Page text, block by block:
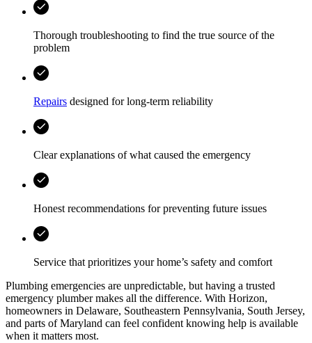
Thorough troubleshooting to find the true source of the
problem
Repairs designed for long-term reliability
Clear explanations of what caused the emergency
Honest recommendations for preventing future issues
Service that prioritizes your home’s safety and comfort
Plumbing emergencies are unpredictable, but having a trusted
emergency plumber makes all the difference. With Horizon,
homeowners in Delaware, Southeastern Pennsylvania, South Jersey,
and parts of Maryland can feel confident knowing help is available
when it matters most.